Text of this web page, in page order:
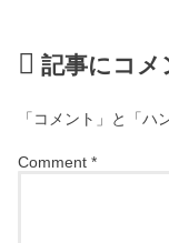
記事にコメ
「コメント」と「ハ
Comment*